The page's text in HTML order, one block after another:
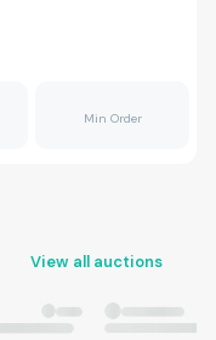
Min Order
View all auctions